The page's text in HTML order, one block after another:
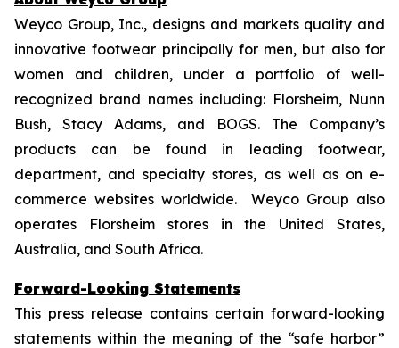
Weyco Group, Inc., designs and markets quality and
innovative footwear principally for men, but also for
women and children, under a portfolio of well-
recognized brand names including: Florsheim, Nunn
Bush, Stacy Adams, and BOGS. The Company’s
products can be found in leading footwear,
department, and specialty stores, as well as on e-
commerce websites worldwide. Weyco Group also
operates Florsheim stores in the United States,
Australia, and South Africa.
Forward-Looking Statements
This press release contains certain forward-looking
statements within the meaning of the “safe harbor”